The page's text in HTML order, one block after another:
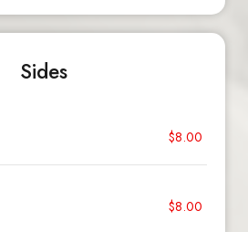
Sides
$8.00
$8.00